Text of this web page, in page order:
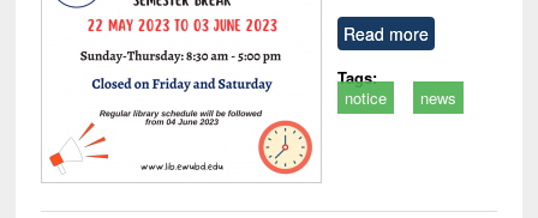
Read more
Tags:
notice
news